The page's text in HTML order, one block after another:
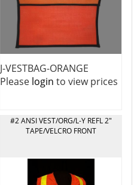
J-VESTBAG-ORANGE
Please login to view prices
#2 ANSI VEST/ORG/L-Y REFL 2"
TAPE/VELCRO FRONT